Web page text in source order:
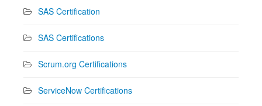
SAS Certification
SAS Certifications
Scrum.org Certifications
ServiceNow Certifications